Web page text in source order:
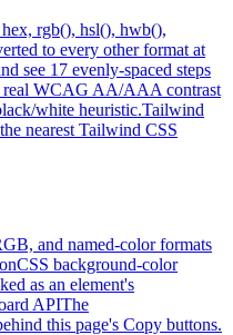
rgb(), hsl(), hwb(),
to every other format at
see 17 evenly-spaced steps
real WCAG AA/AAA contrast
white heuristic.Tailwind
nearest Tailwind CSS
and named-color formats
CSS background-color
as an element's
APIThe
this page's Copy buttons.